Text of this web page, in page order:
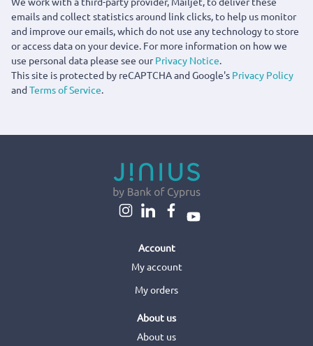
emails and collect statistics around link clicks, to help us monitor
and improve our emails, which do not use any technology to store
or access data on your device. For more information on how we
use personal data please see ourPrivacy Notice.
This site is protected by reCAPTCHA and Google's Privacy Policy
andTerms of Service.
Account
My account
My orders
About us
About us